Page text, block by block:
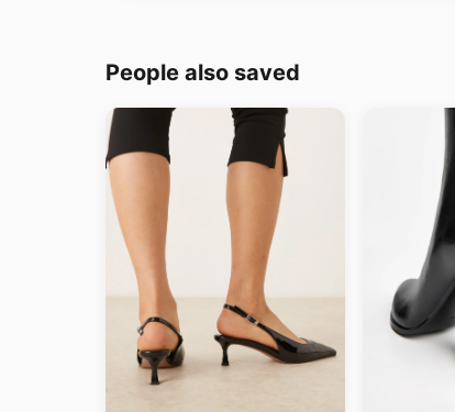
People also saved